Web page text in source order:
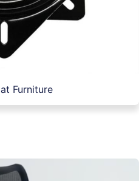
Furniture